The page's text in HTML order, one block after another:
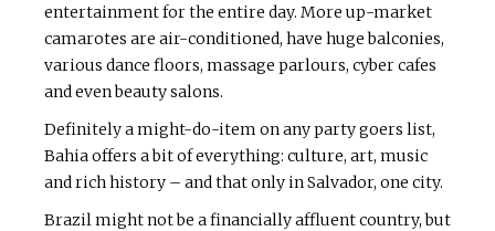
entertainment for the entire day. More up-market
camarotes are air-conditioned, have huge balconies,
various dance floors, massage parlours, cyber cafes
and even beauty salons.
Definitely a might-do-item on any party goers list,
Bahia offers a bit of everything: culture, art, music
and rich history – and that only in Salvador, one city.
Brazil might not be a financially affluent country, but